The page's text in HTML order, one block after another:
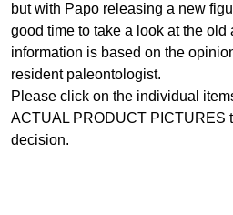
but with Papo releasing a new
good time to take a look at the old
information is based on the
resident paleontologist.
Please click on the individual
ACTUAL PRODUCT PICTURES
decision.